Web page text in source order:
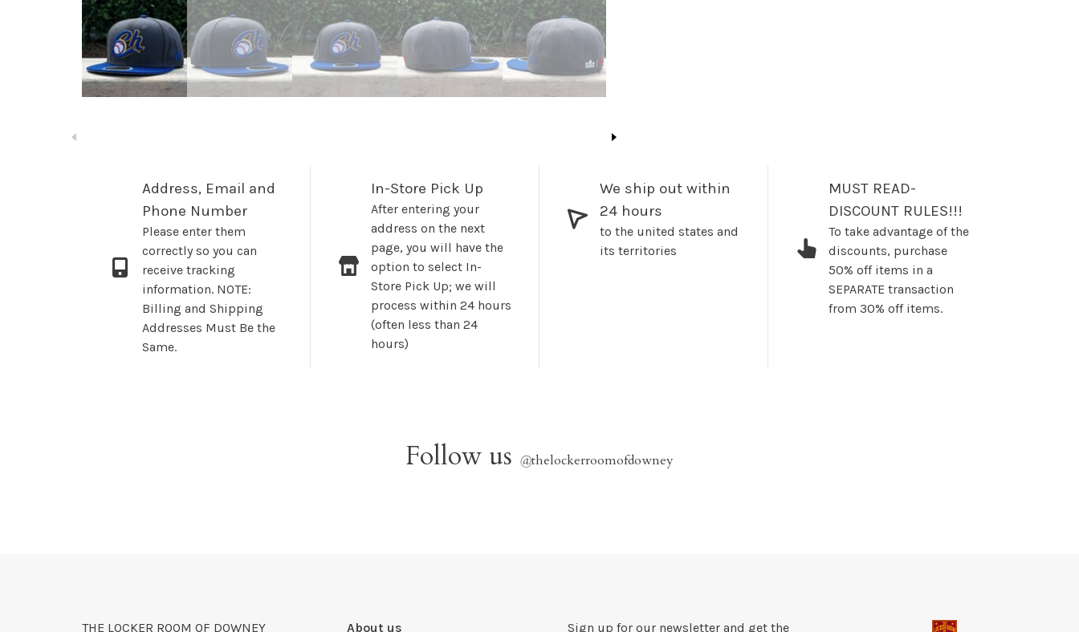
Address, Email and
Phone Number
Please enter them
correctly so you can
receive tracking
information. NOTE:
Billing and Shipping
Addresses Must Be the
Same.
In-Store Pick Up
After entering your
address on the next
page, you will have the
option to select In-
Store Pick Up; we will
process within 24 hours
(often less than 24
hours)
We ship out within
24 hours
to the united states and
its territories
MUST READ-
DISCOUNT RULES!!!
To take advantage of the
discounts, purchase
50% off items in a
SEPARATE transaction
from 30% off items.
Follow us @thelockerroomofdowney
THE LOCKER ROOM OF DOWNEY About us Sign up for our newsletter and get the